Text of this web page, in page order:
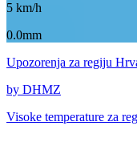
5 km/h
0.0mm
Upozorenja za regiju
by DHMZ
Visoke temperature za